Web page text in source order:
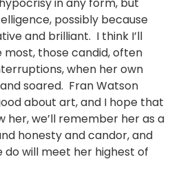
possibly because
and brilliant. I think I’ll
most, those candid, often
when her own
soared. Fran Watson
about art, and I hope that
her, we’ll remember her as a
honesty and candor, and
will meet her highest of